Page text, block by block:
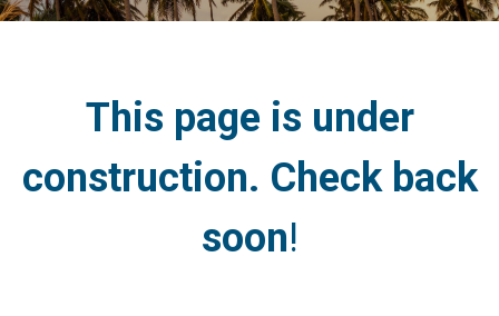
This page is under
construction. Check back
soon!